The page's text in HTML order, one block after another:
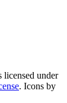
licensed under
. Icons by